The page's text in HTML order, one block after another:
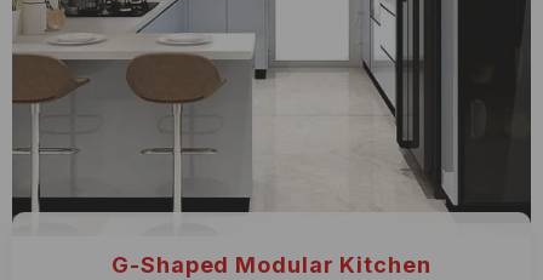
G-Shaped Modular Kitchen